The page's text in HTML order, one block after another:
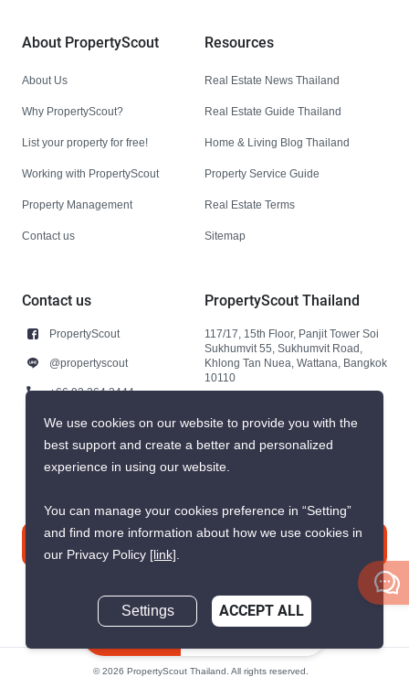
About PropertyScout
About Us
Why PropertyScout?
List your property for free!
Working with PropertyScout
Property Management
Contact us
Resources
Real Estate News Thailand
Real Estate Guide Thailand
Home & Living Blog Thailand
Property Service Guide
Real Estate Terms
Sitemap
Contact us
PropertyScout
@propertyscout
+66 92 264 3444
+66 92 264 3444
contact@propertyscout.co.th
PropertyScout Thailand
117/17, 15th Floor, Panjit Tower Soi
Sukhumvit 55, Sukhumvit Road,
Khlong Tan Nuea, Wattana, Bangkok
10110
© 2026 PropertyScout Thailand. All rights reserved.
We use cookies on our website to provide you with the
best support and create a better and personalized
experience in using our website.
You can manage your cookies preference in “Setting”
and find more information about how we use cookies in
our Privacy Policy [link].
Settings ACCEPT ALL